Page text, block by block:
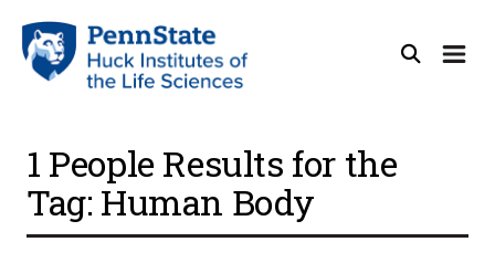
1 People Results for the
Tag: Human Body